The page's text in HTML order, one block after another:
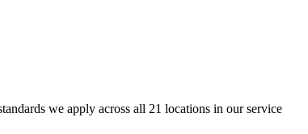
we apply across all 21 locations in our service